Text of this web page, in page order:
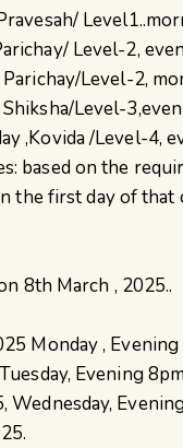
Level-2,
Level-2,
Level-
,Kovida /Level-4,
based on the
the first day of that
8th March , 2025..
Monday ,
Evening